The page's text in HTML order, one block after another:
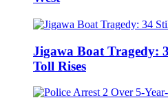
Jigawa Boat Tragedy:
Toll Rises